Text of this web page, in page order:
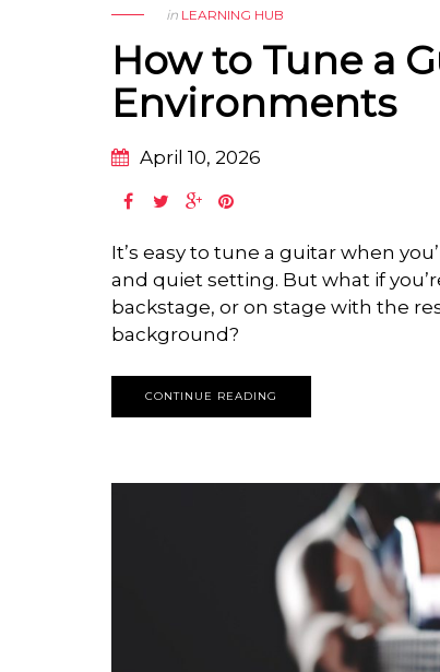
in LEARNING HUB
How to Tune a
Environments
April 10, 2026
It’s easy to tune a guitar when
and quiet setting. But what if
backstage, or on stage with the
background?
CONTINUE READING